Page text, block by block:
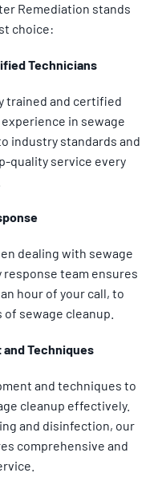
Remediation stands
choice:
Technicians
trained and certified
in sewage
industry standards and
quality service every
dealing with sewage
response team ensures
hour of your call, to
sewage cleanup.
Techniques
and techniques to
cleanup effectively.
and disinfection, our
comprehensive and